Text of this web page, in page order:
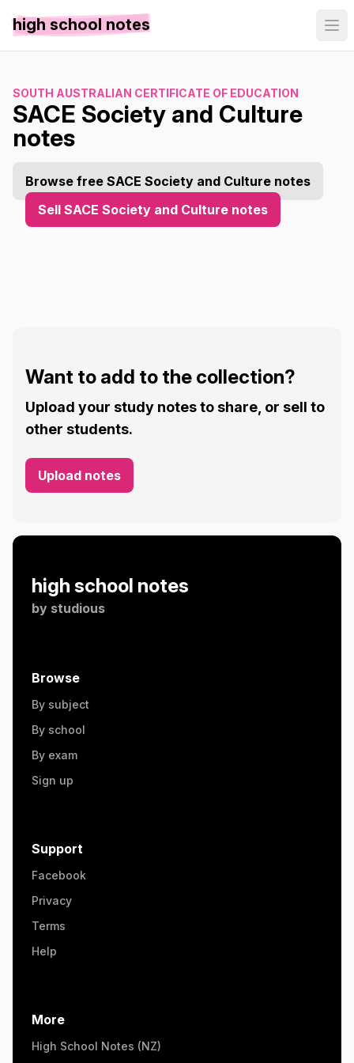
high school notes
SOUTH AUSTRALIAN CERTIFICATE OF EDUCATION
SACE Society and Culture
notes
Browse free SACE Society and Culture notes
Sell SACE Society and Culture notes
Want to add to the collection?
Upload your study notes to share, or sell to
other students.
Upload notes
high school notes
by studious
Browse
By subject
By school
By exam
Sign up
Support
Facebook
Privacy
Terms
Help
More
High School Notes (NZ)